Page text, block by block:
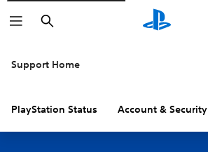
Search
Support Home
PlayStation Status Account & Security